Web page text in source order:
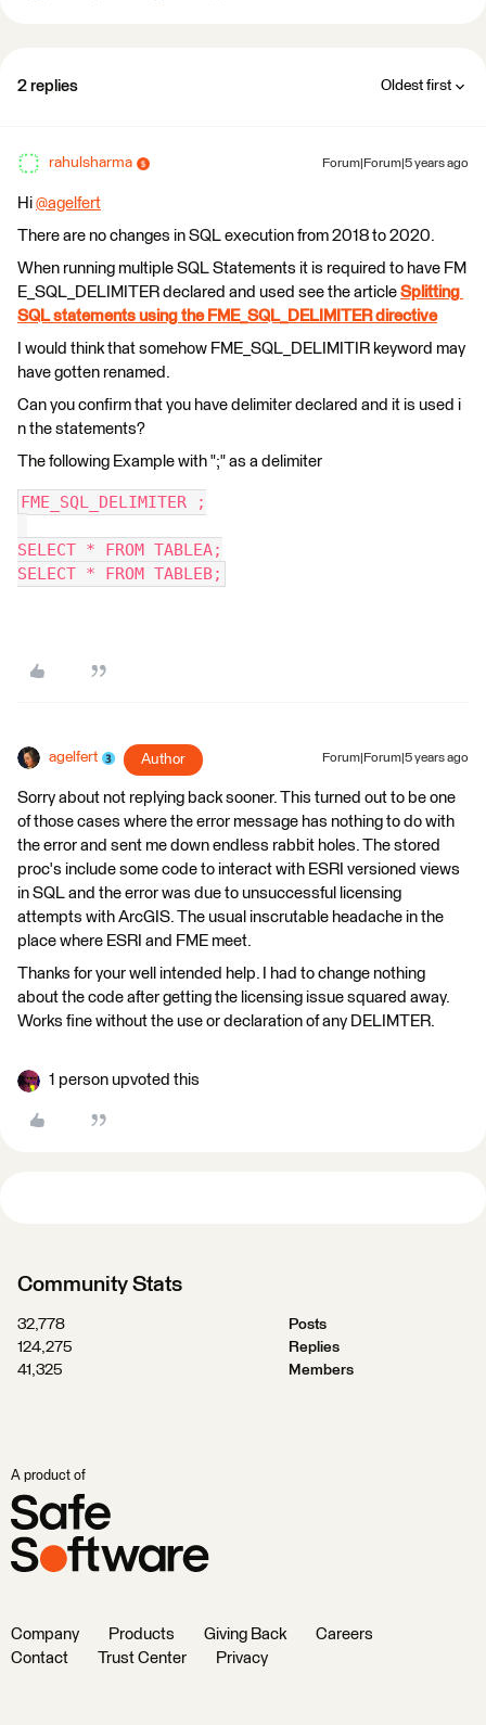
2 replies Oldest first
rahulsharma Forum|Forum|5 years ago
Hi @agelfert
There are no changes in SQL execution from 2018 to 2020.
When running multiple SQL Statements it is required to have FM
E_SQL_DELIMITER declared and used see the article Splitting
SQL statements using the FME_SQL_DELIMITER directive
I would think that somehow FME_SQL_DELIMITIR keyword may
have gotten renamed.
Can you confirm that you have delimiter declared and it is used i
n the statements?
The following Example with ";" as a delimiter
FME_SQL_DELIMITER ;
SELECT * FROM TABLEA;
SELECT * FROM TABLEB;
agelfert Author Forum|Forum|5 years ago
Sorry about not replying back sooner. This turned out to be one
of those cases where the error message has nothing to do with
the error and sent me down endless rabbit holes. The stored
proc's include some code to interact with ESRI versioned views
in SQL and the error was due to unsuccessful licensing
attempts with ArcGIS. The usual inscrutable headache in the
place where ESRI and FME meet.
Thanks for your well intended help. I had to change nothing
about the code after getting the licensing issue squared away.
Works fine without the use or declaration of any DELIMTER.
1 person upvoted this
Community Stats
32,778
Posts
124,275
Replies
41,325
Members
A product of
Company Products Giving Back
Careers
Contact
Trust Center Privacy